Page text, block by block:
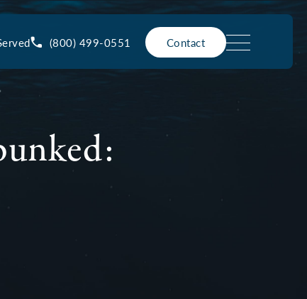
(800) 499-0551 Contact